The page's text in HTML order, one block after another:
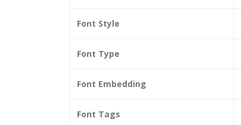
Font Style
Font Type
Font Embedding
Font Tags